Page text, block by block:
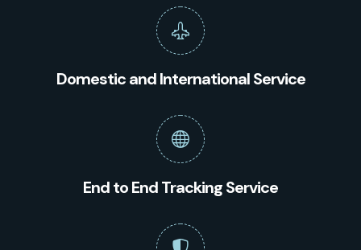
Domestic and International Service
End to End Tracking Service